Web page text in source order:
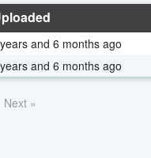
and 6 months ago
and 6 months ago
Next »